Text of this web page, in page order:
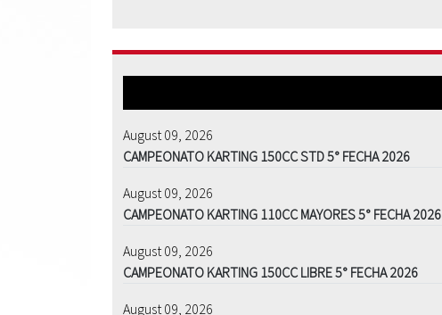
August 09, 2026
CAMPEONATO KARTING 150CC STD 5° FECHA 2026
August 09, 2026
CAMPEONATO KARTING 110CC MAYORES 5° FECHA 2026
August 09, 2026
CAMPEONATO KARTING 150CC LIBRE 5° FECHA 2026
August 09, 2026